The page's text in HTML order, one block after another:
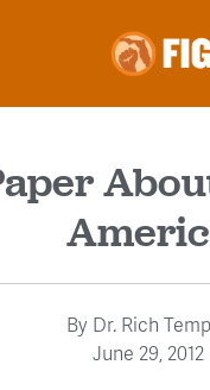
ByDr. Rich
June 29, 2012